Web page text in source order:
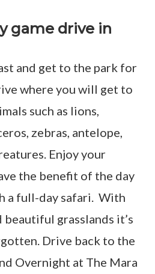
game drive in
and get to the park for
where you will get to
such as lions,
zebras, antelope,
Enjoy your
the benefit of the day
a full-day safari. With
grasslands it’s
Drive back to the
Overnight at The Mara